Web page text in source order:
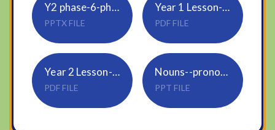
Y2 phase-6-phonics-morning-starter-activities-powerpoint-_ver_3
PPTX FILE
Year 1 Lesson-3-Subtraction-crossing-10 sheet 2
PDF FILE
Year 2 Lesson-3-Subtract-2-digit-numbers-2
PDF FILE
Nouns--pronouns--proper-nouns
PPT FILE